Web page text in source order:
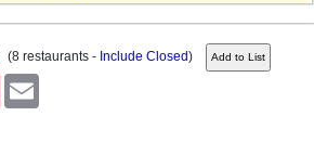
(8 restaurants - Include Closed)
Pinterest